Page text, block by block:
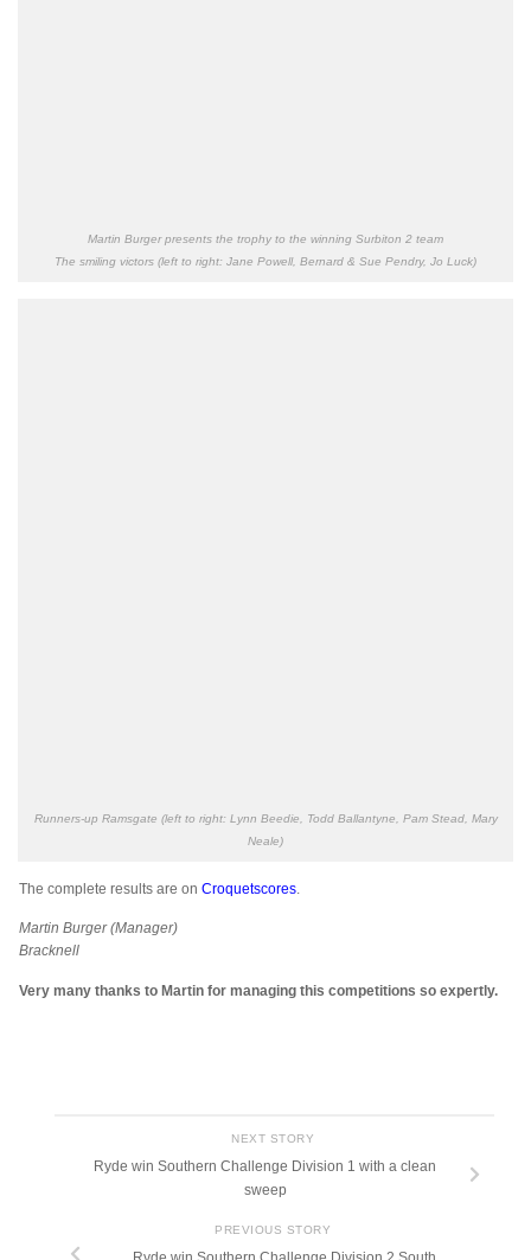
Martin Burger presents the trophy to the winning Surbiton 2 team
The smiling victors (left to right: Jane Powell, Bernard & Sue Pendry, Jo Luck)
Runners-up Ramsgate (left to right: Lynn Beedie, Todd Ballantyne, Pam Stead, Mary
Neale)
The complete results are onCroquetscores.
Martin Burger (Manager)
Bracknell
Very many thanks to Martin for managing this competitions so expertly.
NEXT STORY
Ryde win Southern Challenge Division 1 with a clean
sweep
PREVIOUS STORY